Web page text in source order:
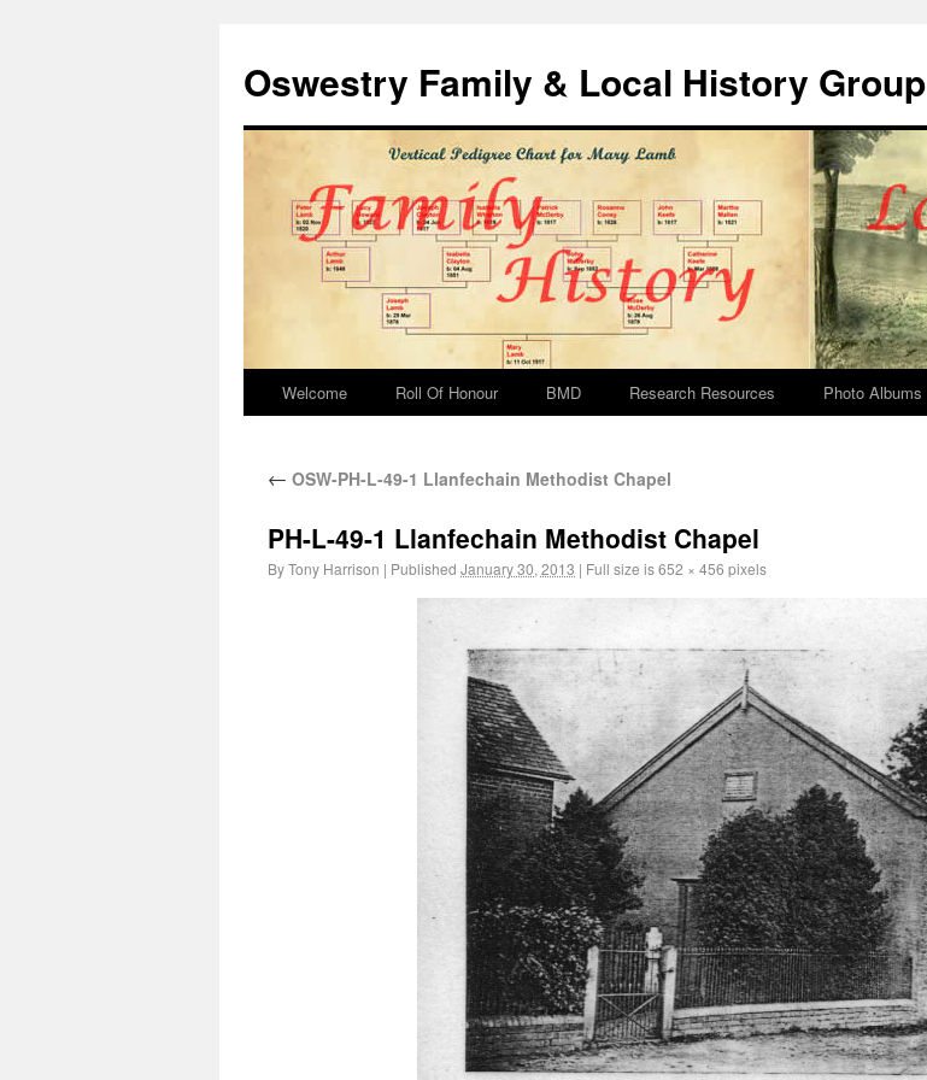
Oswestry Family & Local History Group
Welcome Roll Of Honour BMD Research Resources Photo Albums
← OSW-PH-L-49-1 Llanfechain Methodist Chapel
PH-L-49-1 Llanfechain Methodist Chapel
ByTony Harrison | Published January 30, 2013 | Full size is652 × 456 pixels